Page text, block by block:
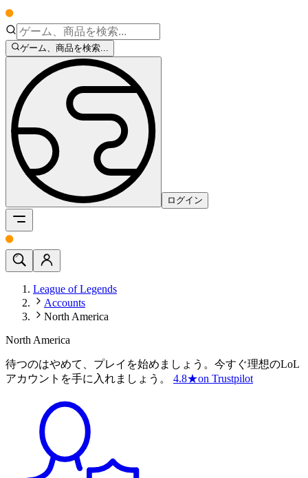
ゲーム、商品を検索...
ログイン
League of Legends
Accounts
North America
North America
待つのはやめて、プレイを始めましょう。今すぐ理想のLoL
アカウントを手に入れましょう。
4.8★on Trustpilot